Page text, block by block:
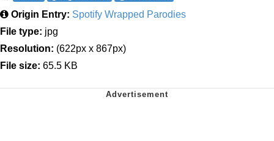
Origin Entry: Spotify Wrapped Parodies
File type: jpg
Resolution: (622px x 867px)
File size: 65.5 KB